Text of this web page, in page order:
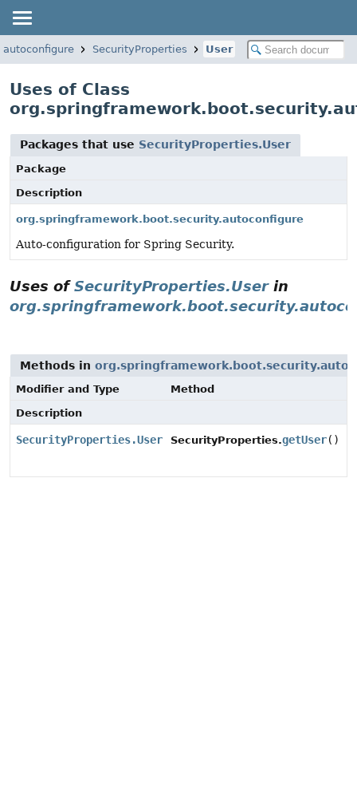
SecurityProperties User
Uses of Class
Packages that use SecurityProperties.User
Package
Description
org.springframework.boot.security.autoconfigure
Auto-configuration for Spring Security.
Uses ofSecurityProperties.Userin
Methods in
Modifier and Type
Method
Description
SecurityProperties.User SecurityProperties.getUser()